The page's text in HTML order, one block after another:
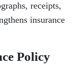
receipts,
insurance
Policy